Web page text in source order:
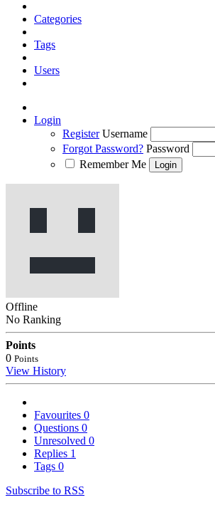
Categories
Tags
Users
Login
Register Username
Forgot Password? Password
Remember Me
Offline
No Ranking
Points
0 Points
View History
Favourites 0
Questions 0
Unresolved 0
Replies 1
Tags 0
Subscribe to RSS